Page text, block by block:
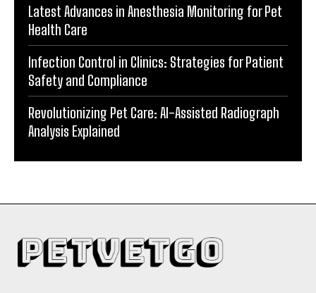
Latest Advances in Anesthesia Monitoring for Pet
Health Care
Infection Control in Clinics: Strategies for Patient
Safety and Compliance
Revolutionizing Pet Care: AI-Assisted Radiograph
Analysis Explained